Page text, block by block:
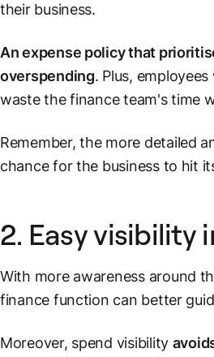
their business.
An expense policy that
overspending. Plus,
waste the finance team's time
Remember, the more detailed
chance for the business to hit
2. Easy visibility
With more awareness around
finance function can better
Moreover, spend visibility